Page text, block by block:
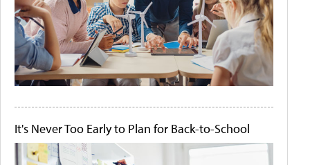
It's Never Too Early to Plan for Back-to-School